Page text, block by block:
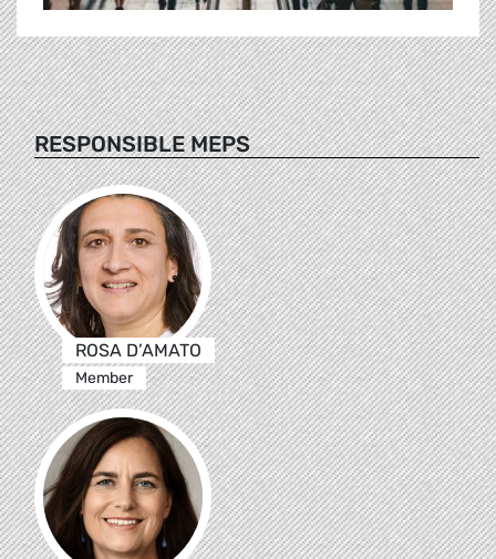
RESPONSIBLE MEPS
ROSA D’AMATO
Member